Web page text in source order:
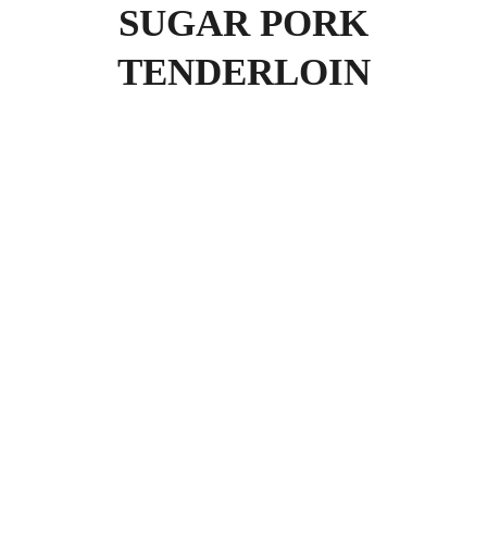
SUGAR PORK
TENDERLOIN